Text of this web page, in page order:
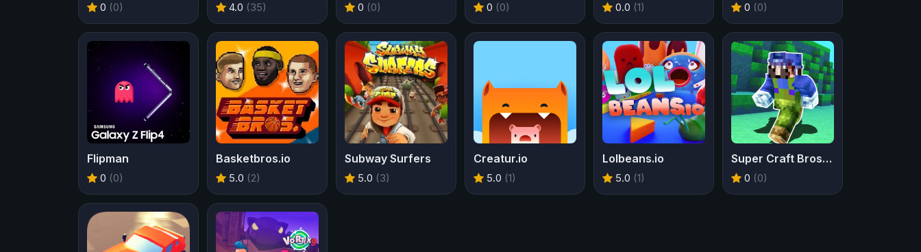
0 (0) 4.0 (35) 0 (0) 0 (0) 0.0 (1) 0 (0)
Flipman
0 (0)
Basketbros.io
5.0 (2)
Subway Surfers
5.0 (3)
Creatur.io
5.0 (1)
Lolbeans.io
5.0 (1)
Super Craft Bros Runner
0 (0)